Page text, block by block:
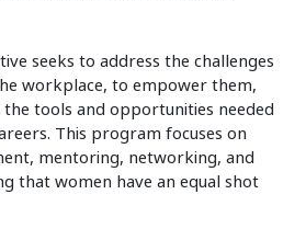
seeks to address the challenges
workplace, to empower them,
tools and opportunities needed
This program focuses on
mentoring, networking, and
that women have an equal shot